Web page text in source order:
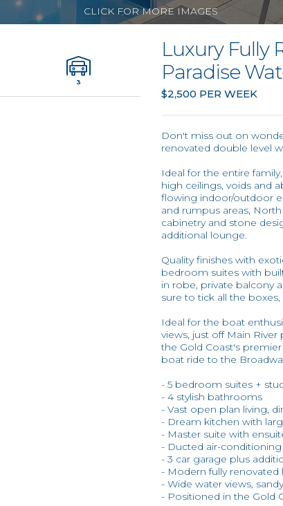
CLICK FOR MORE IMAGES
3
Luxury Fully
Paradise
$2,500 PER WEEK
Don't miss out on
renovated double level
Ideal for the entire
high ceilings, voids and
flowing indoor/outdoor
and rumpus areas,
cabinetry and stone
additional lounge.
Quality finishes with
bedroom suites with
in robe, private balcony
sure to tick all the
Ideal for the boat
views, just off Main
the Gold Coast's
boat ride to the
- 5 bedroom suites +
- 4 stylish bathrooms
- Vast open plan living,
- Dream kitchen with
- Master suite with
- Ducted air-
- 3 car garage plus
- Modern fully renovated
- Wide water views,
- Positioned in the Gold